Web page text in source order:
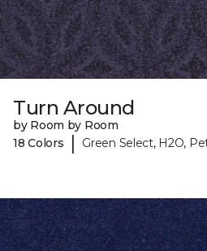
Turn Around
by Room by Room
18 Colors
| Green Select, H2O,